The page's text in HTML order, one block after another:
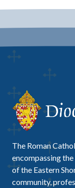
The Roman
encompassing
of the Eastern
community,